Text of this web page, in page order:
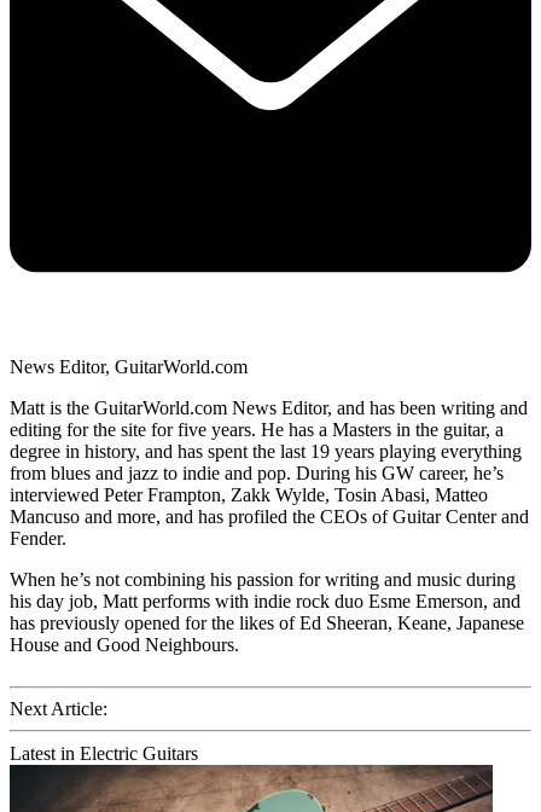
News Editor, GuitarWorld.com
Matt is the GuitarWorld.com News Editor, and has been writing and
editing for the site for five years. He has a Masters in the guitar, a
degree in history, and has spent the last 19 years playing everything
from blues and jazz to indie and pop. During his GW career, he’s
interviewed Peter Frampton, Zakk Wylde, Tosin Abasi, Matteo
Mancuso and more, and has profiled the CEOs of Guitar Center and
Fender.
When he’s not combining his passion for writing and music during
his day job, Matt performs with indie rock duo Esme Emerson, and
has previously opened for the likes of Ed Sheeran, Keane, Japanese
House and Good Neighbours.
Next Article:
Latest in Electric Guitars